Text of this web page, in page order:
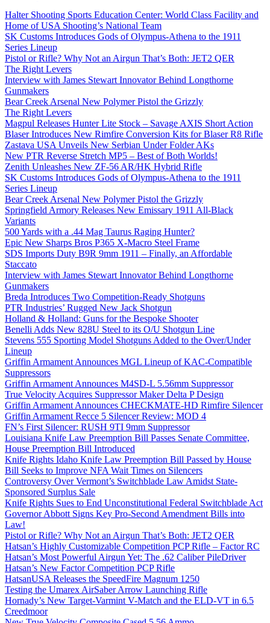
Halter Shooting Sports Education Center: World Class Facility and
Home of USA Shooting’s National Team
SK Customs Introduces Gods of Olympus-Athena to the 1911
Series Lineup
Pistol or Rifle? Why Not an Airgun That’s Both: JET2 QER
The Right Levers
Interview with James Stewart Innovator Behind Longthorne
Gunmakers
Bear Creek Arsenal New Polymer Pistol the Grizzly
The Right Levers
Magpul Releases Hunter Lite Stock – Savage AXIS Short Action
Blaser Introduces New Rimfire Conversion Kits for Blaser R8 Rifle
Zastava USA Unveils New Serbian Under Folder AKs
New PTR Reverse Stretch MP5 – Best of Both Worlds!
Zenith Unleashes New ZF-56 AR/HK Hybrid Rifle
SK Customs Introduces Gods of Olympus-Athena to the 1911
Series Lineup
Bear Creek Arsenal New Polymer Pistol the Grizzly
Springfield Armory Releases New Emissary 1911 All-Black
Variants
500 Yards with a .44 Mag Taurus Raging Hunter?
Epic New Sharps Bros P365 X-Macro Steel Frame
SDS Imports Duty B9R 9mm 1911 – Finally, an Affordable
Staccato
Interview with James Stewart Innovator Behind Longthorne
Gunmakers
Breda Introduces Two Competition-Ready Shotguns
PTR Industries’ Rugged New Jack Shotgun
Holland & Holland: Guns for the Bespoke Shooter
Benelli Adds New 828U Steel to its O/U Shotgun Line
Stevens 555 Sporting Model Shotguns Added to the Over/Under
Lineup
Griffin Armament Announces MGL Lineup of KAC-Compatible
Suppressors
Griffin Armament Announces M4SD-L 5.56mm Suppressor
True Velocity Acquires Suppressor Maker Delta P Design
Griffin Armament Announces CHECKMATE-HD Rimfire Silencer
Griffin Armament Recce 5 Silencer Review: MOD 4
FN’s First Silencer: RUSH 9TI 9mm Suppressor
Louisiana Knife Law Preemption Bill Passes Senate Committee,
House Preemption Bill Introduced
Knife Rights Idaho Knife Law Preemption Bill Passed by House
Bill Seeks to Improve NFA Wait Times on Silencers
Controversy Over Vermont’s Switchblade Law Amidst State-
Sponsored Surplus Sale
Knife Rights Sues to End Unconstitutional Federal Switchblade Act
Governor Abbott Signs Key Pro-Second Amendment Bills into
Law!
Pistol or Rifle? Why Not an Airgun That’s Both: JET2 QER
Hatsan’s Highly Customizable Competition PCP Rifle – Factor RC
Hatsan’s Most Powerful Airgun Yet: The .62 Caliber PileDriver
Hatsan’s New Factor Competition PCP Rifle
HatsanUSA Releases the SpeedFire Magnum 1250
Testing the Umarex AirSaber Arrow Launching Rifle
Hornady’s New Target-Varmint V-Match and the ELD-VT in 6.5
Creedmoor